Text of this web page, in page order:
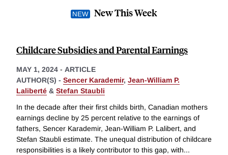
New This Week
Childcare Subsidies and Parental Earnings
MAY 1, 2024 - ARTICLE
AUTHOR(S) - Sencer Karademir, Jean-William P.
Laliberté & Stefan Staubli
In the decade after their first childs birth, Canadian mothers
earnings decline by 25 percent relative to the earnings of
fathers, Sencer Karademir, Jean-William P. Lalibert, and
Stefan Staubli estimate. The unequal distribution of childcare
responsibilities is a likely contributor to this gap, with...